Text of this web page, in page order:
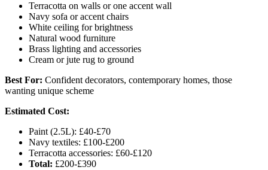
Terracotta on walls or one accent wall
Navy sofa or accent chairs
White ceiling for brightness
Natural wood furniture
Brass lighting and accessories
Cream or jute rug to ground
Best For: Confident decorators, contemporary homes, those
wanting unique scheme
Estimated Cost:
Paint (2.5L): £40-£70
Navy textiles: £100-£200
Terracotta accessories: £60-£120
Total: £200-£390